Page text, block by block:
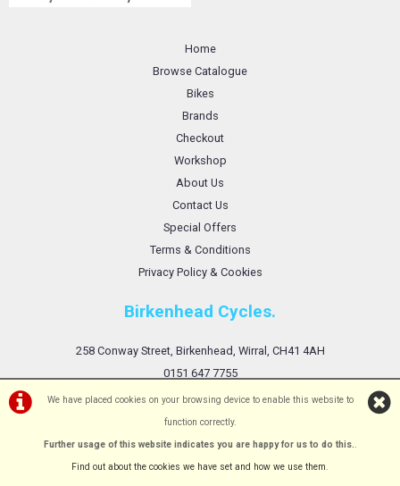
We have placed cookies on your browsing device to enable this website to
function correctly.
Further usage of this website indicates you are happy for us to do this..
Find out about the cookies we have set and how we use them.
Home
Browse Catalogue
Bikes
Brands
Checkout
Workshop
About Us
Contact Us
Special Offers
Terms & Conditions
Privacy Policy & Cookies
Birkenhead Cycles.
258 Conway Street, Birkenhead, Wirral, CH41 4AH
0151 647 7755
©Birkenhead Cycles Ltd | Powered byi-BikeShop Software ©2001-2026SiWIS Ltd